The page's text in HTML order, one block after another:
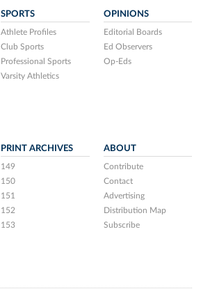
SPORTS
Athlete Profiles
Club Sports
Professional Sports
Varsity Athletics
OPINIONS
Editorial Boards
Ed Observers
Op-Eds
PRINT ARCHIVES
149
150
151
152
153
ABOUT
Contribute
Contact
Advertising
Distribution Map
Subscribe